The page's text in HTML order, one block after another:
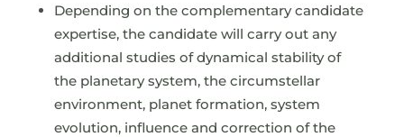
Depending on the complementary candidate
expertise, the candidate will carry out any
additional studies of dynamical stability of
the planetary system, the circumstellar
environment, planet formation, system
evolution, influence and correction of the